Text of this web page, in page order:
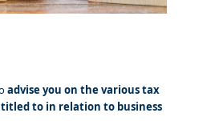
advise you on the various tax
to in relation to business